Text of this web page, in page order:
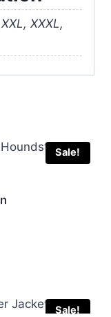
XXXL,
Sale!
Sale!